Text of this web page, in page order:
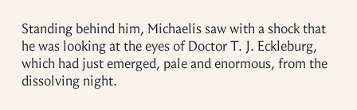
Standing behind him, Michaelis saw with a shock that
he was looking at the eyes of Doctor T. J. Eckleburg,
which had just emerged, pale and enormous, from the
dissolving night.